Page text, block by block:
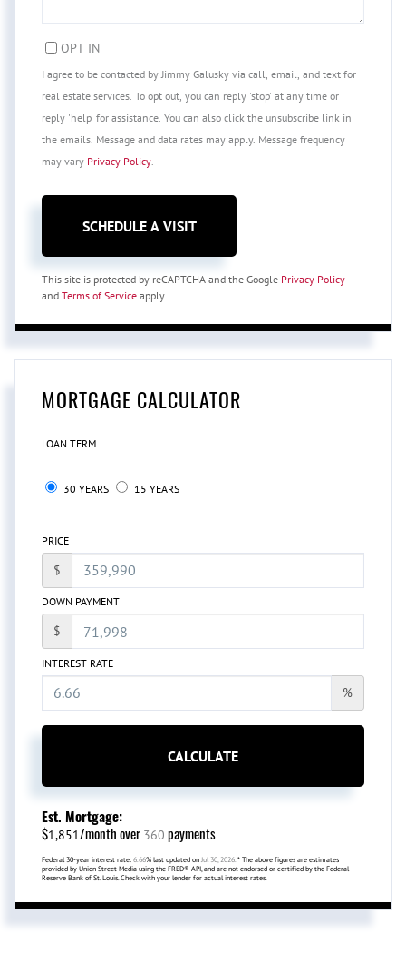
OPT IN
I agree to be contacted by Jimmy Galusky via call, email, and text for
real estate services. To opt out, you can reply 'stop' at any time or
reply 'help' for assistance. You can also click the unsubscribe link in
the emails. Message and data rates may apply. Message frequency
may vary Privacy Policy
This site is protected by reCAPTCHA and the Google Privacy Policy
and Terms of Service apply.
MORTGAGE CALCULATOR
LOAN TERM
30 YEARS 15 YEARS
PRICE
$
DOWN PAYMENT
$
INTEREST RATE
%
CALCULATE
Est. Mortgage:
$1,851/month over 360 payments
Federal 30-year interest rate: 6.66% last updated on Jul 30, 2026. * The above figures are estimates
provided by Union Street Media using the FRED® API, and are not endorsed or certified by the Federal
Reserve Bank of St. Louis. Check with your lender for actual interest rates.